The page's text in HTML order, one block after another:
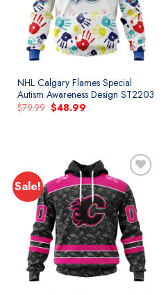
NHL Calgary Flames Special
Autism Awareness Design ST2203
$79.99 Original
price
$48.99Current
Sale!
Add to
wishlist